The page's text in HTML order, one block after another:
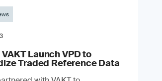
VAKT Launch VPD to
Traded Reference Data